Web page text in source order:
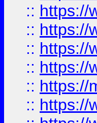
:: https://
:: https://
:: https://
:: https://
:: https://
:: https://